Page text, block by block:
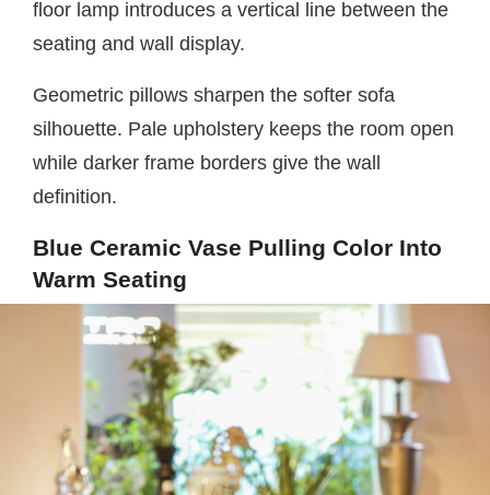
floor lamp introduces a vertical line between the
seating and wall display.
Geometric pillows sharpen the softer sofa
silhouette. Pale upholstery keeps the room open
while darker frame borders give the wall
definition.
Blue Ceramic Vase Pulling Color Into
Warm Seating